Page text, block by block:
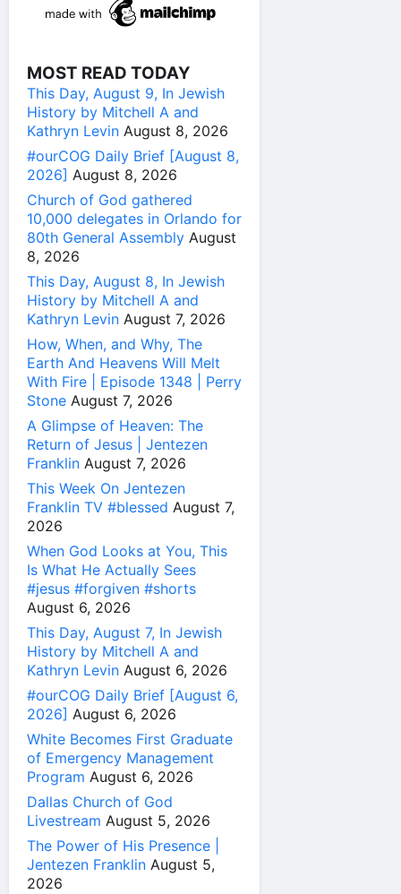
MOST READ TODAY
This Day, August 9, In Jewish
History by Mitchell A and
Kathryn Levin August 8, 2026
#ourCOG Daily Brief [August 8,
2026] August 8, 2026
Church of God gathered
10,000 delegates in Orlando for
80th General Assembly August
8, 2026
This Day, August 8, In Jewish
History by Mitchell A and
Kathryn Levin August 7, 2026
How, When, and Why, The
Earth And Heavens Will Melt
With Fire | Episode 1348 | Perry
Stone August 7, 2026
A Glimpse of Heaven: The
Return of Jesus | Jentezen
Franklin August 7, 2026
This Week On Jentezen
Franklin TV #blessed August 7,
2026
When God Looks at You, This
Is What He Actually Sees
#jesus #forgiven #shorts
August 6, 2026
This Day, August 7, In Jewish
History by Mitchell A and
Kathryn Levin August 6, 2026
#ourCOG Daily Brief [August 6,
2026] August 6, 2026
White Becomes First Graduate
of Emergency Management
Program August 6, 2026
Dallas Church of God
Livestream August 5, 2026
The Power of His Presence |
Jentezen Franklin August 5,
2026